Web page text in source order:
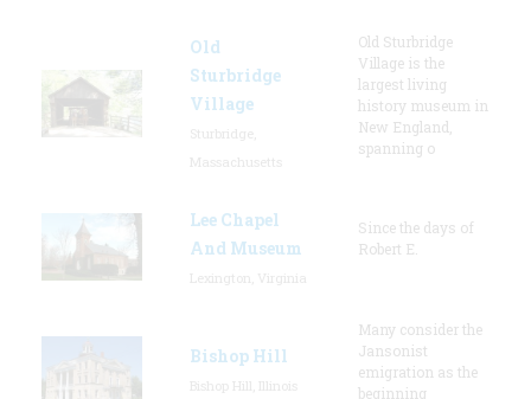
Old
Sturbridge
Village
Old Sturbridge
Village is the
largest living
history museum in
New England,
spanning o
Lee Chapel
And Museum
Since the days of
Robert E.
Bishop Hill
Many consider the
Jansonist
emigration as the
beginning